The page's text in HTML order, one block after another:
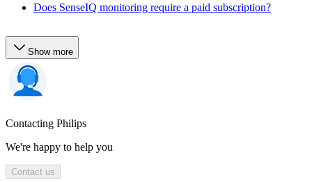
Does SenseIQ monitoring require a paid subscription?
Show more
Contacting Philips
We're happy to help you
Contact us